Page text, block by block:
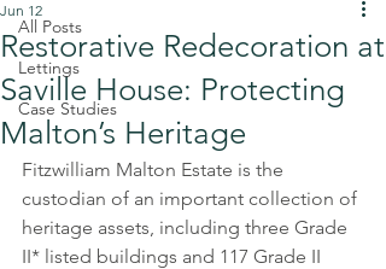
All Posts
Lettings
Case Studies
Restorative Redecoration at
Saville House: Protecting
Malton’s Heritage
Jun 12
Fitzwilliam Malton Estate is the
custodian of an important collection of
heritage assets, including three Grade
II* listed buildings and 117 Grade II